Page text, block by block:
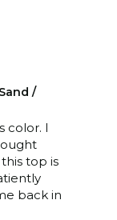
/
color. I
top is
back in